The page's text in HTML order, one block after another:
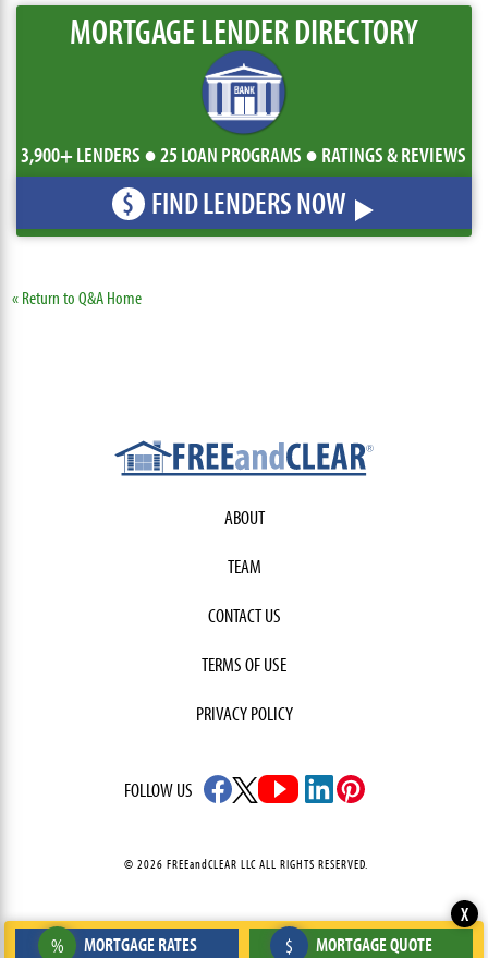
MORTGAGE LENDER DIRECTORY
3,900+ LENDERS ● 25 LOAN PROGRAMS ● RATINGS & REVIEWS
$ FIND LENDERS NOW
« Return to Q&A Home
% MORTGAGE RATES $ MORTGAGE QUOTE
X
ABOUT
TEAM
CONTACT US
TERMS OF USE
PRIVACY POLICY
FOLLOW US
© 2026 FREEandCLEAR LLC ALL RIGHTS RESERVED.